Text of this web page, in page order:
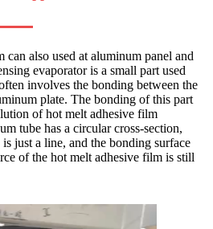
also used at aluminum panel and
evaporator is a small part used
involves the bonding between the
plate. The bonding of this part
of hot melt adhesive film
tube has a circular cross-section,
just a line, and the bonding surface
of the hot melt adhesive film is still